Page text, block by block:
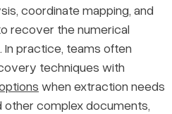
and Tools
Method
Extraction
coordinate mapping, and
recover the numerical
practice, teams often
techniques with
when extraction needs
other complex documents,